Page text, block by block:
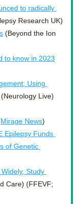
to radically
Research UK)
(Beyond the Ion
to know in 2023
Using
(Neurology Live)
News)
Epilepsy Funds
of Genetic
Study
Care) (FFEVF;